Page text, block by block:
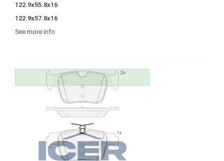
122.9x55.8x16
122.9x57.8x16
See more info